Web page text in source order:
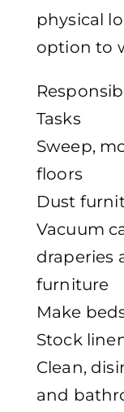
physical
option to
Tasks
Sweep,
floors
Dust
Vacuum
draperies
furniture
Make
Stock
Clean,
and